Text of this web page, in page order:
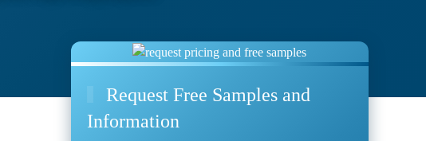
Request Free Samples and
Information